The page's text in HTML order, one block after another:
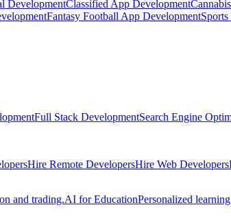
DevelopmentClassified App Development
Fantasy Football App Development
Full Stack DevelopmentSearch Engine
Hire Remote DevelopersHire Web Developers
and trading.AI for EducationPersonalized